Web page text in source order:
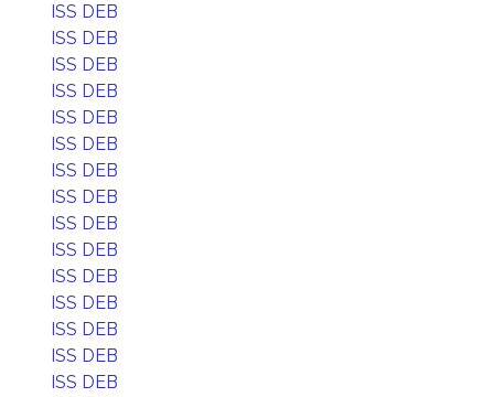
ISS DEB
ISS DEB
ISS DEB
ISS DEB
ISS DEB
ISS DEB
ISS DEB
ISS DEB
ISS DEB
ISS DEB
ISS DEB
ISS DEB
ISS DEB
ISS DEB
ISS DEB